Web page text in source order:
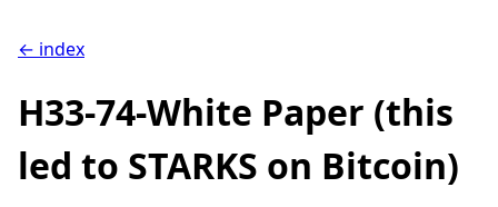
← index
H33-74-White Paper (this
led to STARKS on Bitcoin)